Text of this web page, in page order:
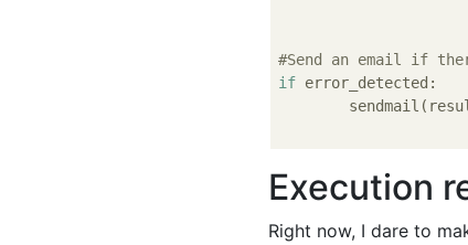
#Send an email if
if error_detected:
Execution
Right now, I dare to